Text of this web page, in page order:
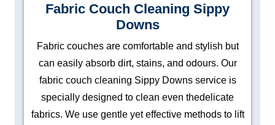
Fabric Couch Cleaning Sippy
Downs
Fabric couches are comfortable and stylish but
can easily absorb dirt, stains, and odours. Our
fabric couch cleaning Sippy Downs service is
specially designed to clean even thedelicate
fabrics. We use gentle yet effective methods to lift